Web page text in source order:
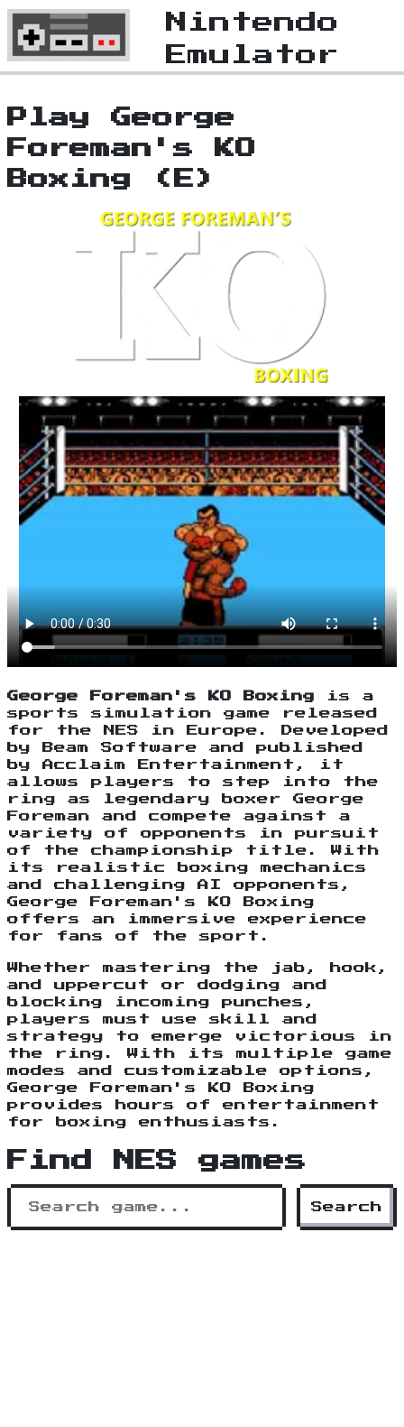
Nintendo
Emulator
Play George
Foreman's KO
Boxing (E)
George Foreman's KO Boxing is a
sports simulation game released
for the NES in Europe. Developed
by Beam Software and published
by Acclaim Entertainment, it
allows players to step into the
ring as legendary boxer George
Foreman and compete against a
variety of opponents in pursuit
of the championship title. With
its realistic boxing mechanics
and challenging AI opponents,
George Foreman's KO Boxing
offers an immersive experience
for fans of the sport.
Whether mastering the jab, hook,
and uppercut or dodging and
blocking incoming punches,
players must use skill and
strategy to emerge victorious in
the ring. With its multiple game
modes and customizable options,
George Foreman's KO Boxing
provides hours of entertainment
for boxing enthusiasts.
Find NES games
Search